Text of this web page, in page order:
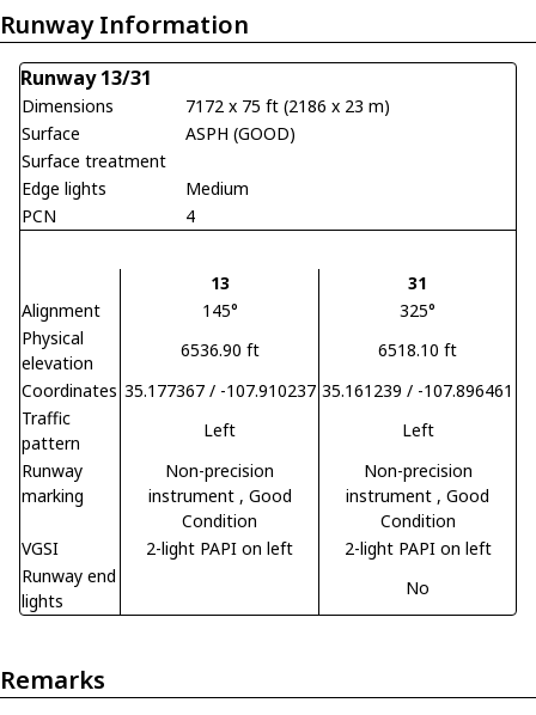
Runway Information
Runway 13/31
Dimensions
7172 x 75 ft (2186 x 23 m)
Surface
ASPH (GOOD)
Surface treatment
Edge lights
Medium
PCN
4
13
31
Alignment
145°
325°
Physical
elevation
6536.90 ft
6518.10 ft
Coordinates 35.177367 / -107.910237 35.161239 / -107.896461
Traffic
pattern
Left
Left
Runway
marking
Non-precision
instrument , Good
Condition
Non-precision
instrument , Good
Condition
VGSI
2-light PAPI on left
2-light PAPI on left
Runway end
lights
No
Remarks